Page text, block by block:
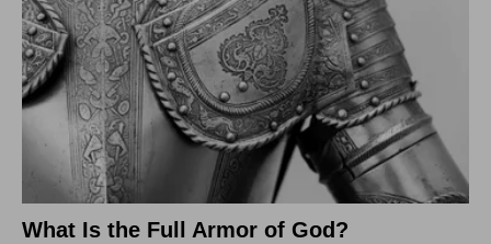
What Is the Full Armor of God?